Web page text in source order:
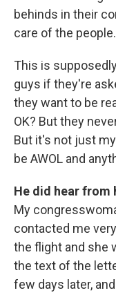
behinds in their
care of the people.
This is
guys if they're
they want to be
OK? But they
But it's not just
be AWOL and
He did hear from
My
contacted me
the flight and she
the text of the
few days later,